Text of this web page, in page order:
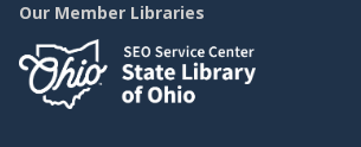
Our Member Libraries